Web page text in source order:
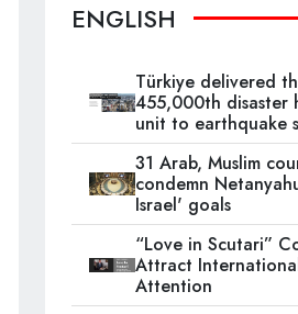
ENGLISH
Türkiye delivered
455,000th disaster
unit to earthquake
31 Arab, Muslim
condemn
Israel' goals
“Love in Scutari”
Attract
Attention